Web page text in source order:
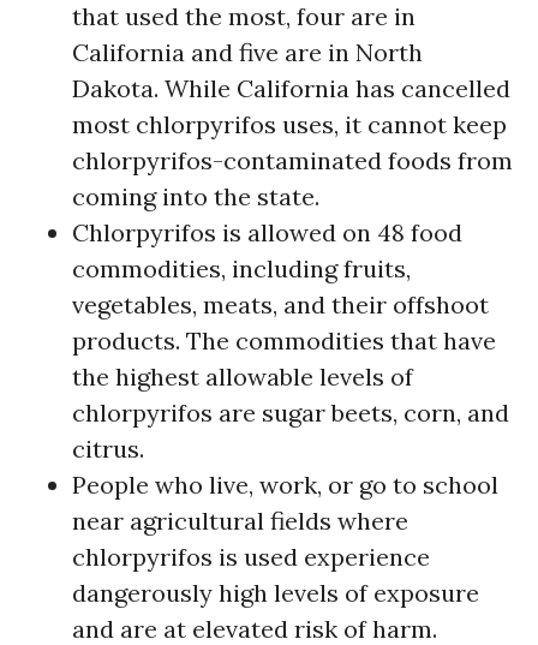
that used the most, four are in
California and five are in North
Dakota. While California has cancelled
most chlorpyrifos uses, it cannot keep
chlorpyrifos-contaminated foods from
coming into the state.
Chlorpyrifos is allowed on 48 food
commodities, including fruits,
vegetables, meats, and their offshoot
products. The commodities that have
the highest allowable levels of
chlorpyrifos are sugar beets, corn, and
citrus.
People who live, work, or go to school
near agricultural fields where
chlorpyrifos is used experience
dangerously high levels of exposure
and are at elevated risk of harm.